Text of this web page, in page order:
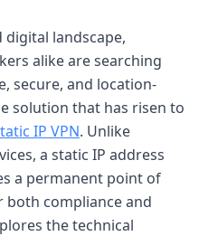
landscape,
alike are searching
secure, and location-
solution that has risen to
IP VPN. Unlike
a static IP address
a permanent point of
compliance and
the technical